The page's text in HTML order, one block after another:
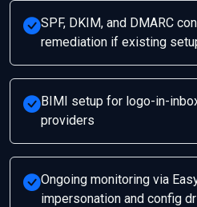
SPF, DKIM, and DMARC
remediation if existing
BIMI setup for logo-in-
providers
Ongoing monitoring via
impersonation and config